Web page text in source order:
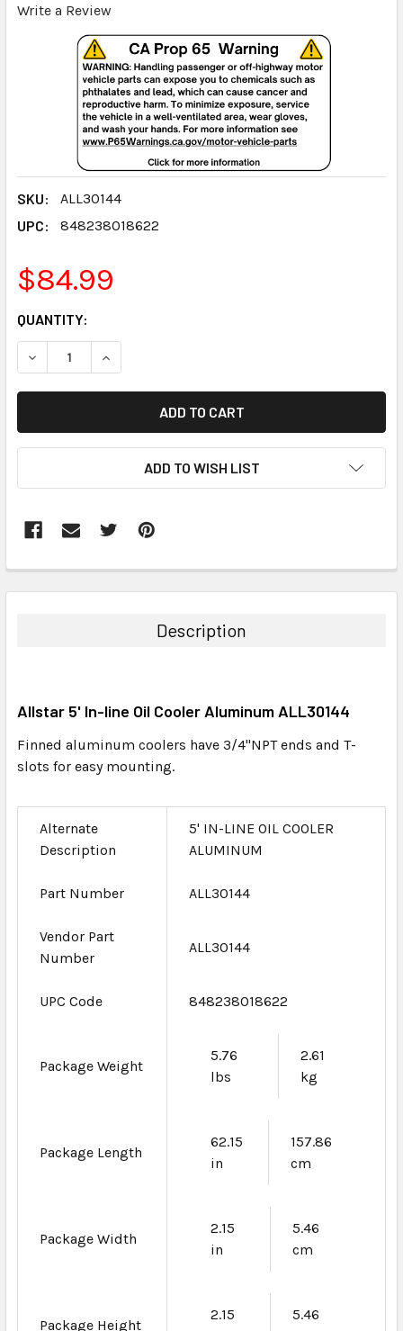
Write a Review
SKU:
ALL30144
UPC:
848238018622
$84.99
CURRENT
STOCK:
QUANTITY:
DECREASE QUANTITY:INCREASE QUANTITY:
ADD TO WISH LIST
BOUGHT
ADD
TO CART
Description
Allstar 5' In-line Oil Cooler Aluminum ALL30144
Finned aluminum coolers have 3/4"NPT ends and T-
slots for easy mounting.
Alternate
Description
5' IN-LINE OIL COOLER
ALUMINUM
Part Number ALL30144
Vendor Part
Number
ALL30144
UPC Code 848238018622
Package Weight
5.76
lbs
2.61
kg
Package Length
62.15
in
157.86
cm
Package Width
2.15
in
5.46
cm
Package Height
2.15
5.46